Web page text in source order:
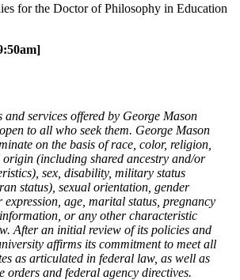
for the Doctor of Philosophy in Education
services offered by George Mason
to all who seek them. George Mason
on the basis of race, color, religion,
(including shared ancestry and/or
sex, disability, military status
status), sexual orientation, gender
expression, age, marital status, pregnancy
or any other characteristic
After an initial review of its policies and
affirms its commitment to meet all
as articulated in federal law, as well as
orders and federal agency directives.